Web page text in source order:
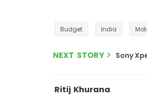
Budget India
NEXT STORY Sony
Ritij Khurana